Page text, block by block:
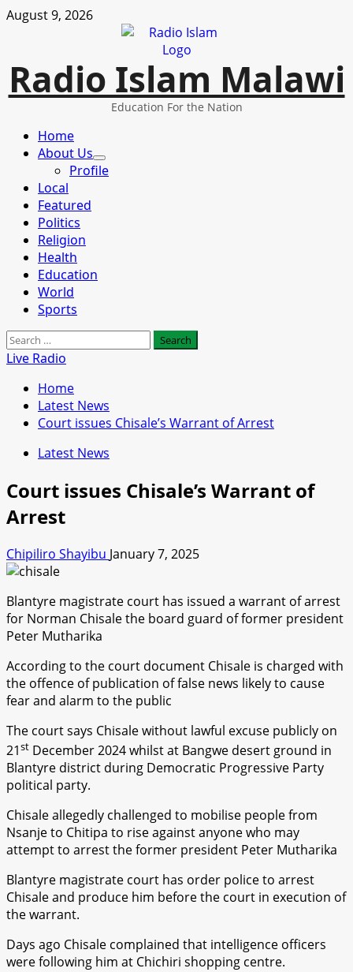
Skip
August 9, 2026
Radio Islam Malawi
Education For the Nation
Primary
Menu
Home
About Us
Profile
Local
Featured
Politics
Religion
Health
Education
World
Sports
Search
for:
Live Radio
Home
Latest News
Court issues Chisale’s Warrant of Arrest
Latest News
Court issues Chisale’s Warrant of
Arrest
Chipiliro Shayibu January 7, 2025
Blantyre magistrate court has issued a warrant of arrest
for Norman Chisale the board guard of former president
Peter Mutharika
According to the court document Chisale is charged with
the offence of publication of false news likely to cause
fear and alarm to the public
The court says Chisale without lawful excuse publicly on
21st December 2024 whilst at Bangwe desert ground in
Blantyre district during Democratic Progressive Party
political party.
Chisale allegedly challenged to mobilise people from
Nsanje to Chitipa to rise against anyone who may
attempt to arrest the former president Peter Mutharika
Blantyre magistrate court has order police to arrest
Chisale and produce him before the court in execution of
the warrant.
Days ago Chisale complained that intelligence officers
were following him at Chichiri shopping centre.